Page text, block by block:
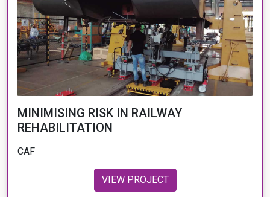
MINIMISING RISK IN RAILWAY
REHABILITATION
CAF
VIEW PROJECT